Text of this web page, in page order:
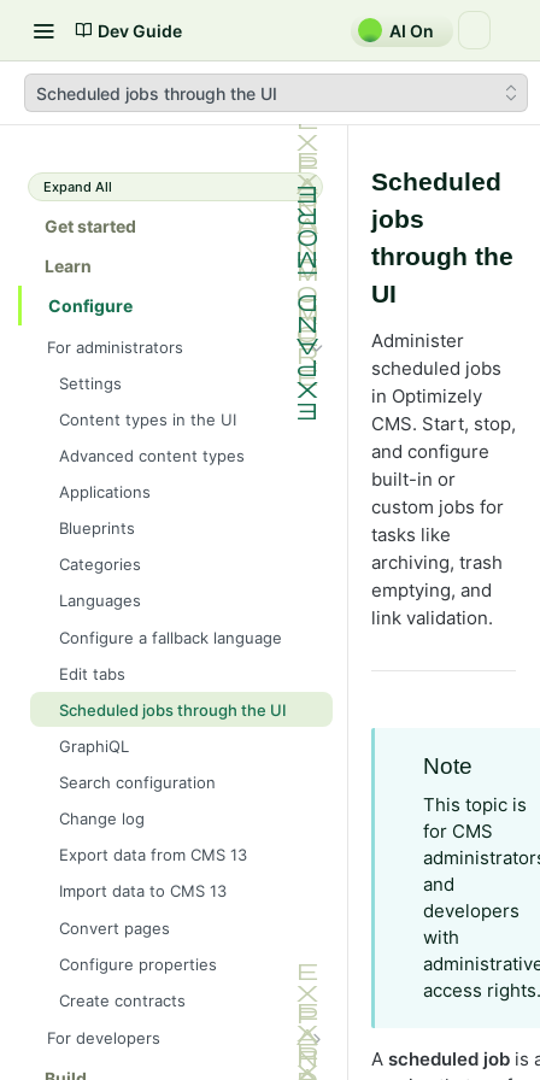
Dev Guide AI On
Scheduled jobs through the UI
Expand All
Get started
Learn
Configure
For administrators
Settings
Content types in the UI
Advanced content types
Applications
Blueprints
Categories
Languages
Configure a fallback language
Edit tabs
Scheduled jobs through the UI
GraphiQL
Search configuration
Change log
Export data from CMS 13
Import data to CMS 13
Convert pages
Configure properties
Create contracts
For developers
Scheduled
jobs
through the
UI
Administer
scheduled jobs
in Optimizely
CMS. Start, stop,
and configure
built-in or
custom jobs for
tasks like
archiving, trash
emptying, and
link validation.
Note
This topic is
for CMS
and
developers
with
access
A scheduled job is